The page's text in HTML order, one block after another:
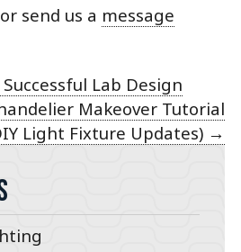
send us a message
Lab Design
Makeover Tutorial
Light Fixture Updates) →